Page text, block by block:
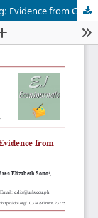
Consumer Readiness for Metaverse Marketing: Evidence from Generations Y and Z in the Philippines